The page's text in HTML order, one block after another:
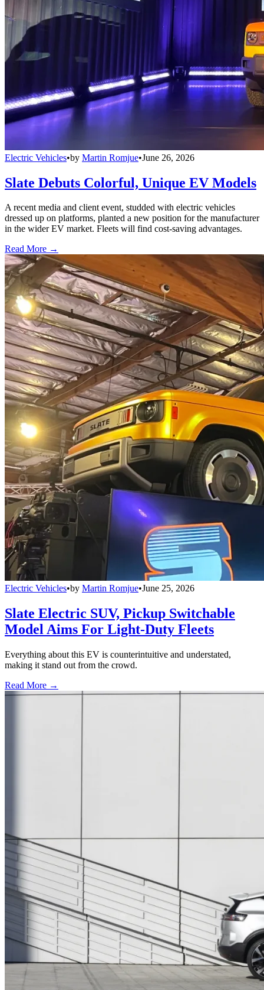
Electric Vehicles•by Martin Romjue•June 26, 2026
Slate Debuts Colorful, Unique EV Models
A recent media and client event, studded with electric vehicles
dressed up on platforms, planted a new position for the manufacturer
in the wider EV market. Fleets will find cost-saving advantages.
Read More →
Electric Vehicles•by Martin Romjue•June 25, 2026
Slate Electric SUV, Pickup Switchable
Model Aims For Light-Duty Fleets
Everything about this EV is counterintuitive and understated,
making it stand out from the crowd.
Read More →